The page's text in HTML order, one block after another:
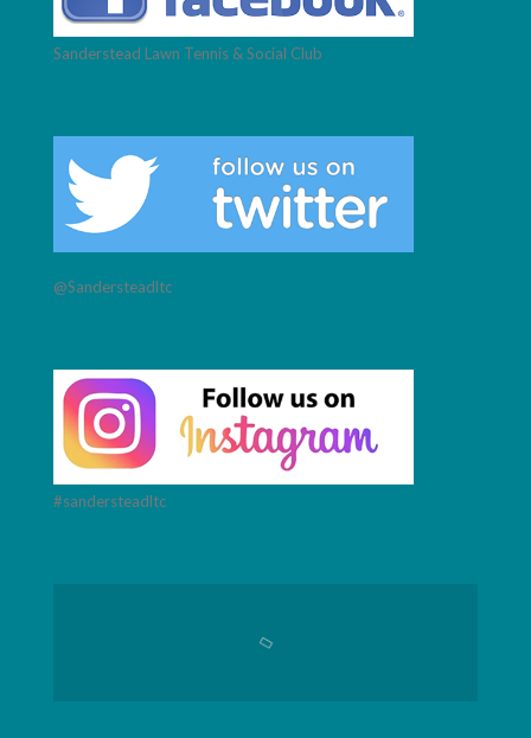
Sanderstead Lawn Tennis & Social Club
@Sandersteadltc
#sandersteadltc